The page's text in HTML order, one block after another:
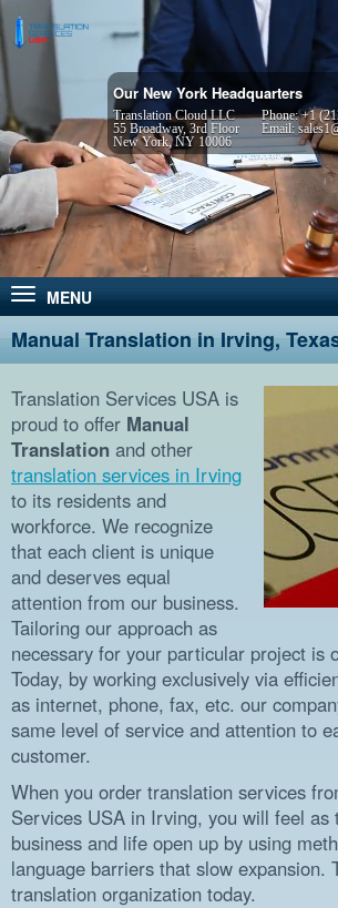
Our New York Headquarters
Translation Cloud LLC
55 Broadway, 3rd Floor
New York, NY 10006
Phone:+1
Email:
MENU
Manual Translation in Irving,
Translation Services USA is
proud to offer Manual
Translation and other
translation services in Irving
to its residents and
workforce. We recognize
that each client is unique
and deserves equal
attention from our business.
Tailoring our approach as
necessary for your particular project is
Today, by working exclusively via
as internet, phone, fax, etc. our
same level of service and attention to
customer.
When you order translation services
Services USA in Irving, you will feel as
business and life open up by using
language barriers that slow expansion.
translation organization today.